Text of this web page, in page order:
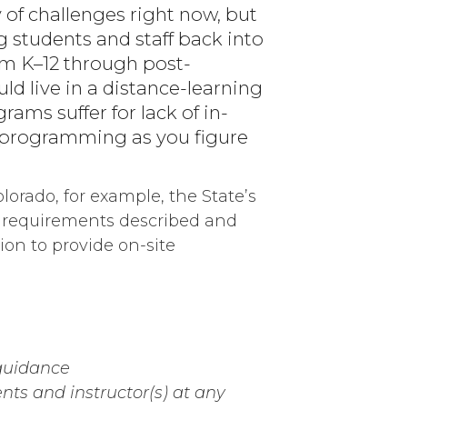
challenges right now, but
students and staff back into
K–12 through post-
live in a distance-learning
suffer for lack of in-
as you figure
for example, the State’s
described and
to provide on-site
and instructor(s) at any